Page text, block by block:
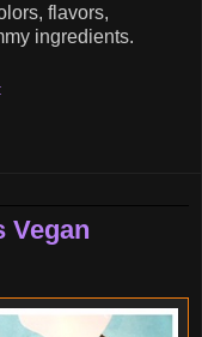
flavors,
ingredients.
Vegan